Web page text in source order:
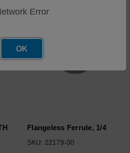
Flangeless Ferrule, 1/4
SKU: 22179-00
Error
OK